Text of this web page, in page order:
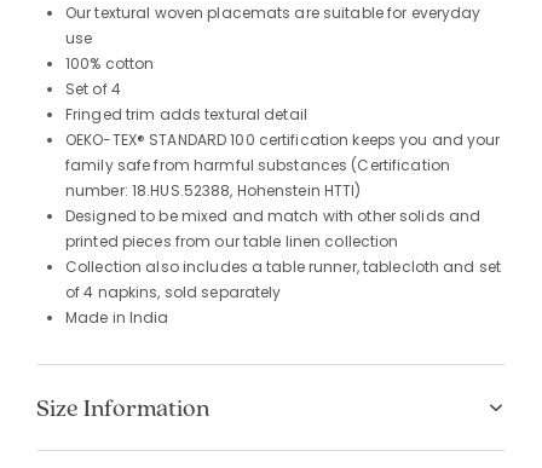
Our textural woven placemats are suitable for everyday
use
100% cotton
Set of 4
Fringed trim adds textural detail
OEKO-TEX® STANDARD 100 certification keeps you and your
family safe from harmful substances (Certification
number: 18.HUS.52388, Hohenstein HTTI)
Designed to be mixed and match with other solids and
printed pieces from our table linen collection
Collection also includes a table runner, tablecloth and set
of 4 napkins, sold separately
Made in India
Size Information